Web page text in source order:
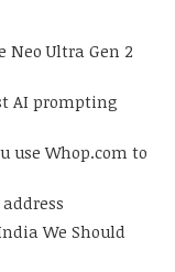
Neo Ultra Gen 2
AI prompting
use Whop.com to
We Should